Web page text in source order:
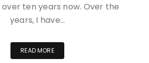
ten years now. Over the
years, I have…
READ MORE